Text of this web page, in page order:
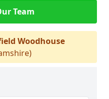
Team
Woodhouse